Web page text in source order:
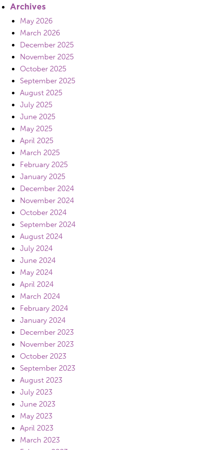
Archives
May 2026
March 2026
December 2025
November 2025
October 2025
September 2025
August 2025
July 2025
June 2025
May 2025
April 2025
March 2025
February 2025
January 2025
December 2024
November 2024
October 2024
September 2024
August 2024
July 2024
June 2024
May 2024
April 2024
March 2024
February 2024
January 2024
December 2023
November 2023
October 2023
September 2023
August 2023
July 2023
June 2023
May 2023
April 2023
March 2023